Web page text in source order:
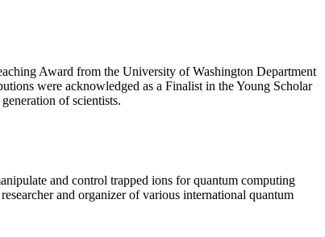
Award from the University of Washington Department
were acknowledged as a Finalist in the Young Scholar
of scientists.
and control trapped ions for quantum computing
and organizer of various international quantum